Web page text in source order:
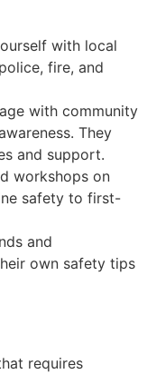
with local
fire, and
with community
They
and support.
workshops on
safety to first-
and
own safety tips
requires